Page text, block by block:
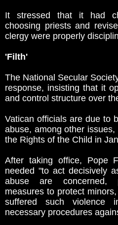
It stressed that it had
choosing priests and
clergy were properly
'Filth'
The National Secular
response, insisting that it
and control structure over
Vatican officials are due to
abuse, among other
the Rights of the Child in
After taking office, Pope
needed "to act decisively
abuse are concerned,
measures to protect
suffered such
necessary procedures